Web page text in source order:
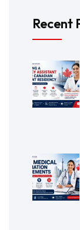
Recent